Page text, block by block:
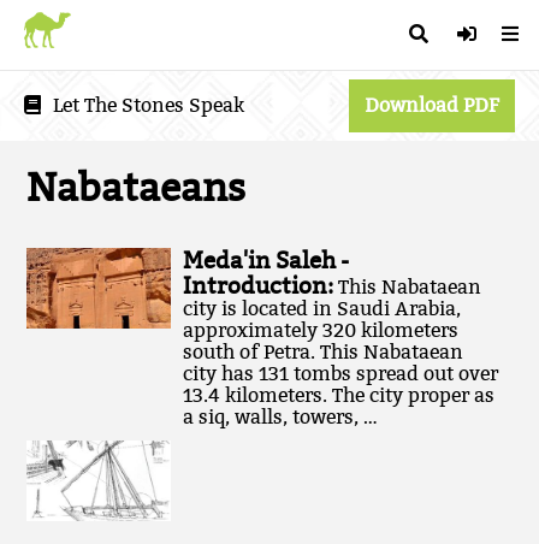
Let The Stones Speak Download PDF
Nabataeans
Meda'in Saleh -
Introduction:This Nabataean
city is located in Saudi Arabia,
approximately 320 kilometers
south of Petra. This Nabataean
city has 131 tombs spread out over
13.4 kilometers. The city proper as
a siq, walls, towers, …